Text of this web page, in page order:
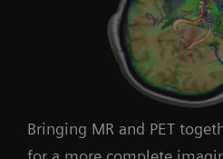
Bringing MR and PET